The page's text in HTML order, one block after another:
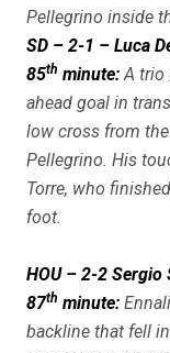
Pellegrino inside
SD – 2-1 – Luca
85th minute:A trio
ahead goal in
low cross from
Pellegrino. His
Torre, who
foot.
HOU – 2-2 Sergio
87th minute:
backline that fell